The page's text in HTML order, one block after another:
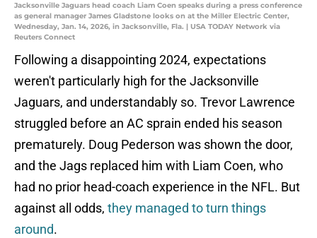
Jacksonville Jaguars head coach Liam Coen speaks during a press conference
as general manager James Gladstone looks on at the Miller Electric Center,
Wednesday, Jan. 14, 2026, in Jacksonville, Fla. | USA TODAY Network via
Reuters Connect
Following a disappointing 2024, expectations
weren't particularly high for the Jacksonville
Jaguars, and understandably so. Trevor Lawrence
struggled before an AC sprain ended his season
prematurely. Doug Pederson was shown the door,
and the Jags replaced him with Liam Coen, who
had no prior head-coach experience in the NFL. But
against all odds, they managed to turn things
around.